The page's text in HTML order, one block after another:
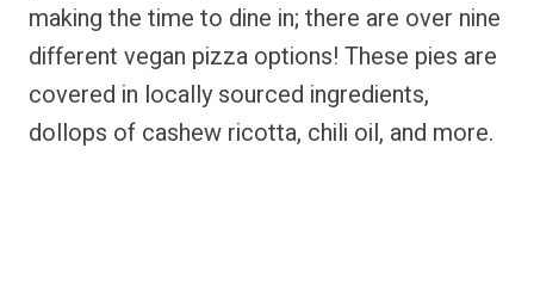
making the time to dine in; there are over nine
different vegan pizza options! These pies are
covered in locally sourced ingredients,
dollops of cashew ricotta, chili oil, and more.